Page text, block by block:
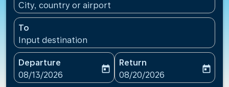
City, country or airport
To
Input destination
Departure
fc-booking-departure-date-aria-label
08/13/2026
today
Return
fc-booking-return-date-
08/20/2026
today